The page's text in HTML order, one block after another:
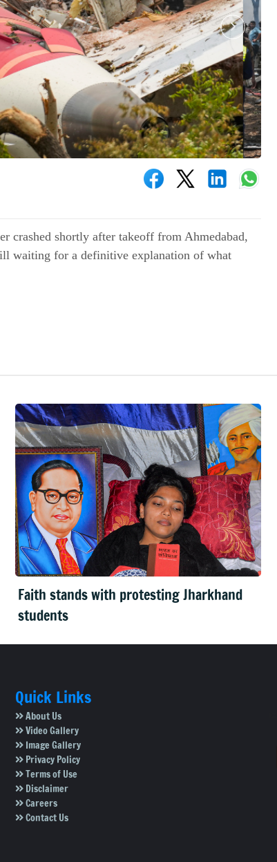
crashed shortly after takeoff from Ahmedabad,
waiting for a definitive explanation of what
Faith stands with protesting Jharkhand
students
Quick Links
About Us
Video Gallery
Image Gallery
Privacy Policy
Terms of Use
Disclaimer
Careers
Contact Us